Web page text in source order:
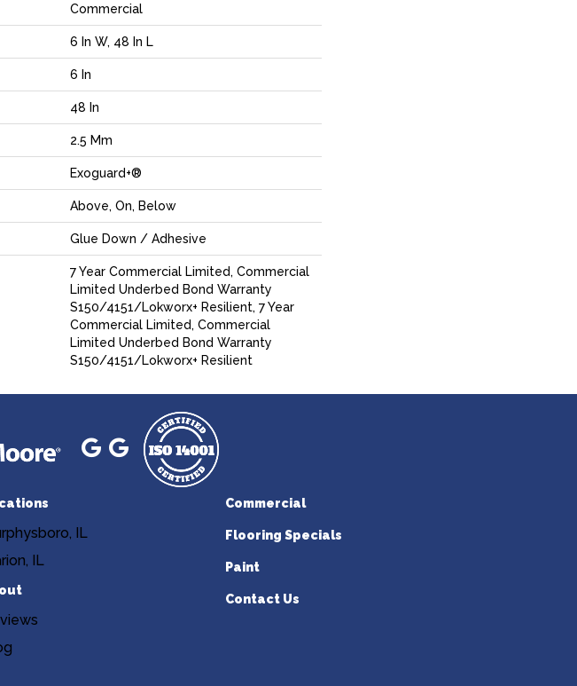
Commercial
6 In W, 48 In L
6 In
48 In
2.5 Mm
Exoguard+®
Above, On, Below
Glue Down / Adhesive
7 Year Commercial Limited, Commercial
Limited Underbed Bond Warranty
S150/4151/Lokworx+ Resilient, 7 Year
Commercial Limited, Commercial
Limited Underbed Bond Warranty
S150/4151/Lokworx+ Resilient
IL
IL
Commercial
Flooring Specials
Paint
Contact Us